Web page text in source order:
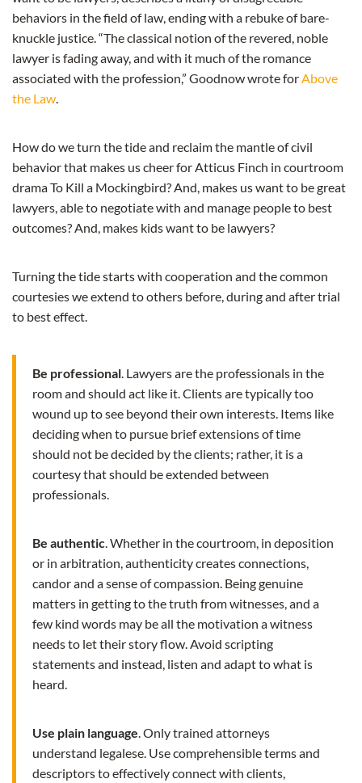
behaviors in the field of law, ending with a rebuke of bare-
knuckle justice. “The classical notion of the revered, noble
lawyer is fading away, and with it much of the romance
associated with the profession,” Goodnow wrote for Above
the Law
How do we turn the tide and reclaim the mantle of civil
behavior that makes us cheer for Atticus Finch in courtroom
drama To Kill a Mockingbird? And, makes us want to be great
lawyers, able to negotiate with and manage people to best
outcomes? And, makes kids want to be lawyers?
Turning the tide starts with cooperation and the common
courtesies we extend to others before, during and after trial
to best effect.
Be professional . Lawyers are the professionals in the
room and should act like it. Clients are typically too
wound up to see beyond their own interests. Items like
deciding when to pursue brief extensions of time
should not be decided by the clients; rather, it is a
courtesy that should be extended between
professionals.
Be authentic . Whether in the courtroom, in deposition
or in arbitration, authenticity creates connections,
candor and a sense of compassion. Being genuine
matters in getting to the truth from witnesses, and a
few kind words may be all the motivation a witness
needs to let their story flow. Avoid scripting
statements and instead, listen and adapt to what is
heard.
Use plain language . Only trained attorneys
understand legalese. Use comprehensible terms and
descriptors to effectively connect with clients,